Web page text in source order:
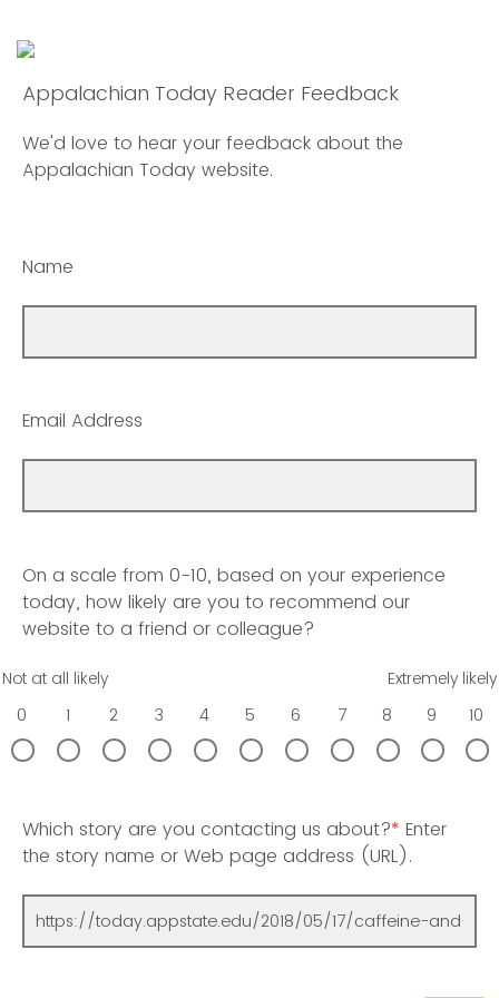
Appalachian Today Reader Feedback
We'd love to hear your feedback about the
Appalachian Today website.
Name
Email Address
On a scale from 0-10, based on your experience
today, how likely are you to recommend our
website to a friend or colleague?
Not at all likely
Extremely likely
0
1 2 3 4 5 6 7 8 9 10
Which story are you contacting us about?* Enter
the story name or Web page address (URL).